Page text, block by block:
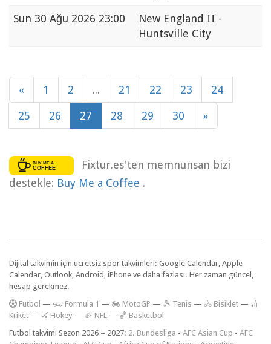
Sun 30 Ağu 2026 23:00
New England II -
Huntsville City
« 1 2 ... 21 22 23 24
25 26 27 28 29 30 »
Fixtur.es'ten memnunsan bizi
destekle: Buy Me a Coffee .
Dijital takvimin için ücretsiz spor takvimleri: Google Calendar, Apple
Calendar, Outlook, Android, iPhone ve daha fazlası. Her zaman güncel,
hesap gerekmez.
Futbol — 🏎️ Formula 1 — 🏍 MotoGP — 🎾 Tenis — 🚴 Bisiklet — 🏏
Kriket — 🏑 Hokey — 🏈 NFL — 🏀 Basketbol
Futbol takvimi Sezon 2026 – 2027: 2. Bundesliga - AFC Asian Cup - AFC